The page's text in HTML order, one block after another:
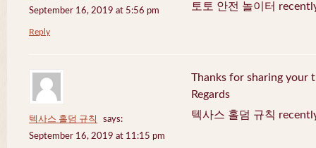
September 16, 2019 at 5:56 pm
토토 안전 놀이터
Reply
텍사스 홀덤 규칙
says:
September 16, 2019 at 11:15 pm
Thanks for sharing your
Regards
텍사스 홀덤 규칙